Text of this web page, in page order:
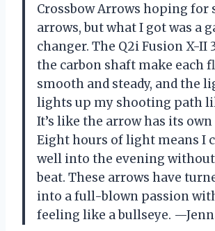
Crossbow Arrows hoping for
arrows, but what I got was a
changer. The Q2i Fusion X-II
the carbon shaft make each
smooth and steady, and the
lights up my shooting path
It’s like the arrow has its
Eight hours of light means I
well into the evening
beat. These arrows have
into a full-blown passion
feeling like a bullseye.